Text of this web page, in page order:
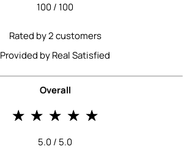
100 / 100
Rated by 2 customers
Provided by Real Satisfied
Overall
5.0 / 5.0